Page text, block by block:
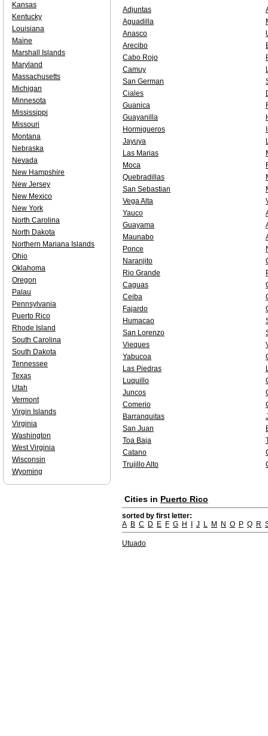
Adjuntas
Aguadilla
Anasco
Arecibo
Cabo Rojo
Camuy
San German
Ciales
Guanica
Guayanilla
Hormigueros
Jayuya
Las Marias
Moca
Quebradillas
San Sebastian
Vega Alta
Yauco
Guayama
Maunabo
Ponce
Naranjito
Rio Grande
Caguas
Ceiba
Fajardo
Humacao
San Lorenzo
Vieques
Yabucoa
Las Piedras
Luquillo
Juncos
Comerio
Barranquitas
San Juan
Toa Baja
Catano
Trujillo Alto
Cities in Puerto Rico
sorted by first letter:
A B C D E F G H J L M N O P Q R
Utuado
Kansas
Kentucky
Louisiana
Maine
Marshall Islands
Maryland
Massachusetts
Michigan
Minnesota
Mississippi
Missouri
Montana
Nebraska
Nevada
New Hampshire
New Jersey
New Mexico
New York
North Carolina
North Dakota
Northern Mariana Islands
Ohio
Oklahoma
Oregon
Palau
Pennsylvania
Puerto Rico
Rhode Island
South Carolina
South Dakota
Tennessee
Texas
Utah
Vermont
Virgin Islands
Virginia
Washington
West Virginia
Wisconsin
Wyoming